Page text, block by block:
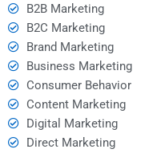
B2B Marketing
B2C Marketing
Brand Marketing
Business Marketing
Consumer Behavior
Content Marketing
Digital Marketing
Direct Marketing